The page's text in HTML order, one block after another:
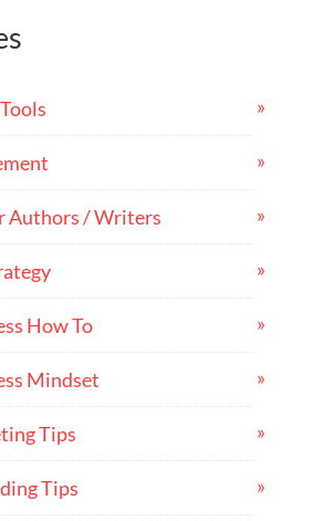
Authors / Writers
How To
Mindset
Tips
Tips